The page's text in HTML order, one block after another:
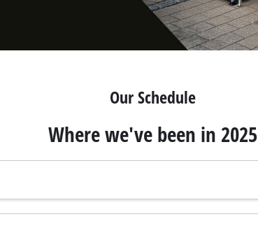
Our Schedule
Where we've been in 2025